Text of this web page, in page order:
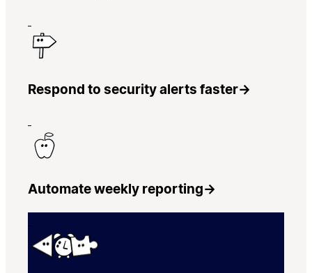
Respond to security alerts faster→
Automate weekly reporting→